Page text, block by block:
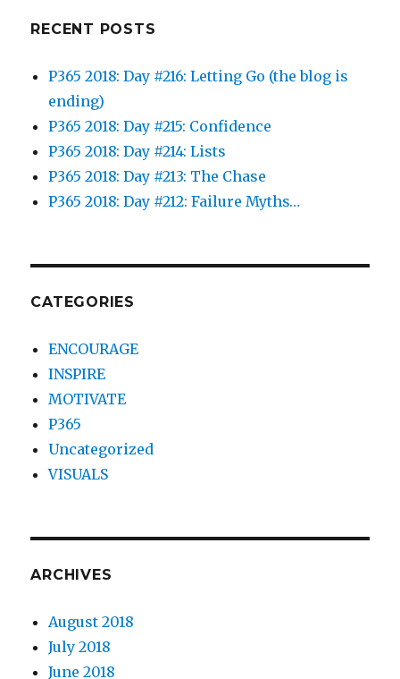
RECENT POSTS
P365 2018: Day #216: Letting Go (the blog is
ending)
P365 2018: Day #215: Confidence
P365 2018: Day #214: Lists
P365 2018: Day #213: The Chase
P365 2018: Day #212: Failure Myths…
CATEGORIES
ENCOURAGE
INSPIRE
MOTIVATE
P365
Uncategorized
VISUALS
ARCHIVES
August 2018
July 2018
June 2018